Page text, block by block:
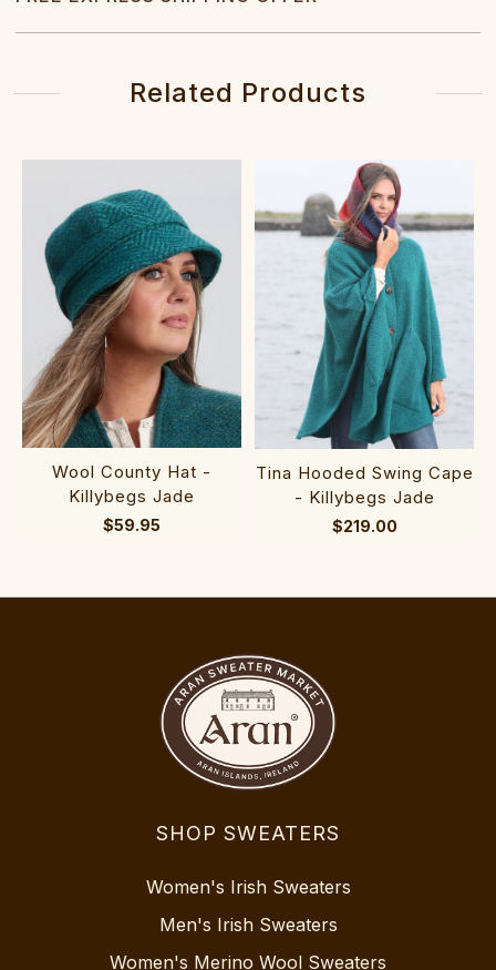
Related Products
Wool County Hat -
Killybegs Jade
$59.95
Tina Hooded Swing Cape
- Killybegs Jade
$219.00
SHOP SWEATERS
Women's Irish Sweaters
Men's Irish Sweaters
Women's Merino Wool Sweaters